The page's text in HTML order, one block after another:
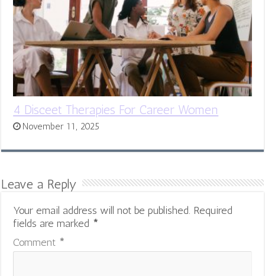
4 Disceet Therapies For Career Women
November 11, 2025
Leave a Reply
Your email address will not be published. Required
fields are marked *
Comment *